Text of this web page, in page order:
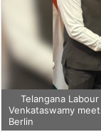
Telangana
Venkataswamy
Berlin